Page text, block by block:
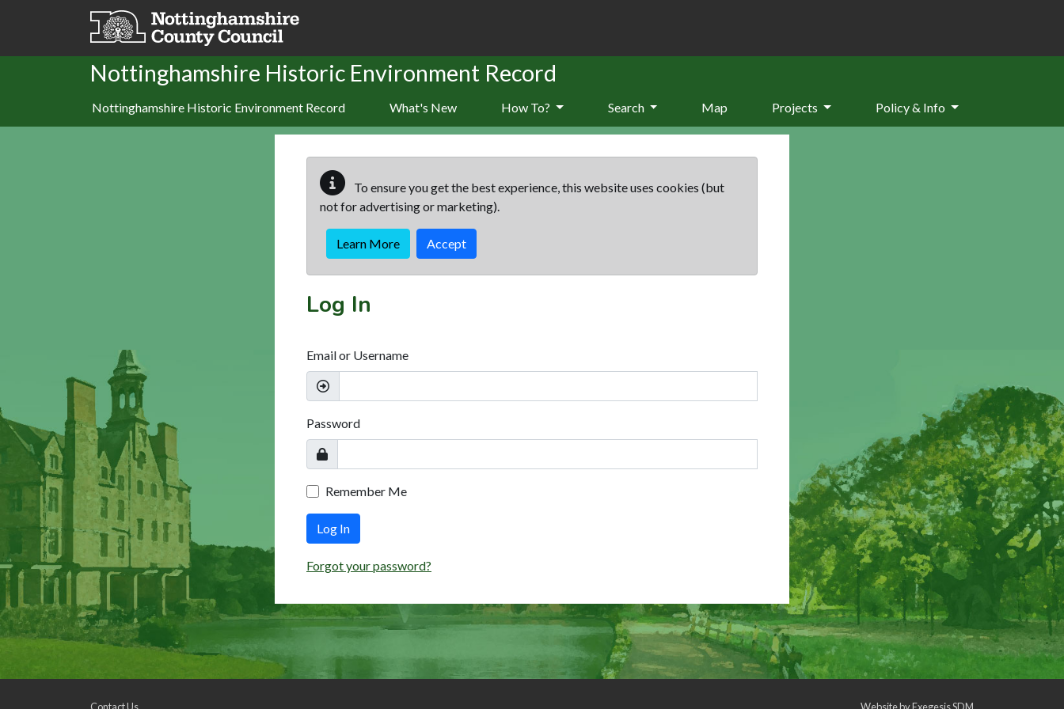
Skip to main content
Nottinghamshire Historic Environment Record
Nottinghamshire Historic Environment Record What's New How To? Search Map Projects Policy & Info
To ensure you get the best experience, this website uses cookies (but
not for advertising or marketing).
Learn More Accept
Log In
Email or Username
Password
Remember Me
Log In
Forgot your password?